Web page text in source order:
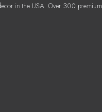
in the USA. Over 300